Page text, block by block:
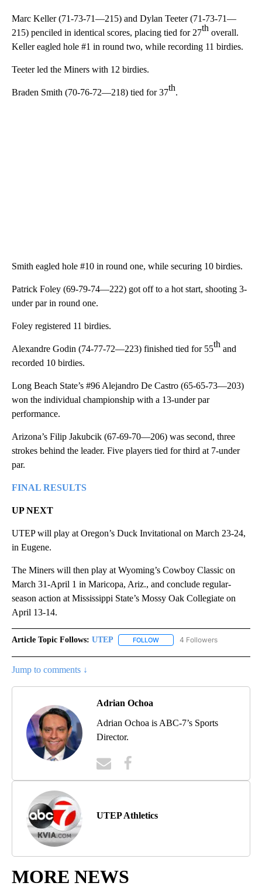
Marc Keller (71-73-71—215) and Dylan Teeter (71-73-71—
215) penciled in identical scores, placing tied for 27th overall.
Keller eagled hole #1 in round two, while recording 11 birdies.
Teeter led the Miners with 12 birdies.
Braden Smith (70-76-72—218) tied for 37th.
Smith eagled hole #10 in round one, while securing 10 birdies.
Patrick Foley (69-79-74—222) got off to a hot start, shooting 3-
under par in round one.
Foley registered 11 birdies.
Alexandre Godin (74-77-72—223) finished tied for 55th and
recorded 10 birdies.
Long Beach State’s #96 Alejandro De Castro (65-65-73—203)
won the individual championship with a 13-under par
performance.
Arizona’s Filip Jakubcik (67-69-70—206) was second, three
strokes behind the leader. Five players tied for third at 7-under
par.
FINAL RESULTS
UP NEXT
UTEP will play at Oregon’s Duck Invitational on March 23-24,
in Eugene.
The Miners will then play at Wyoming’s Cowboy Classic on
March 31-April 1 in Maricopa, Ariz., and conclude regular-
season action at Mississippi State’s Mossy Oak Collegiate on
April 13-14.
Article Topic Follows: UTEP FOLLOW FOLLOW "UTEP" TO RECEIVE
4 Followers
Jump to comments ↓
Adrian Ochoa
Adrian Ochoa is ABC-7’s Sports
Director.
UTEP Athletics
MORE NEWS